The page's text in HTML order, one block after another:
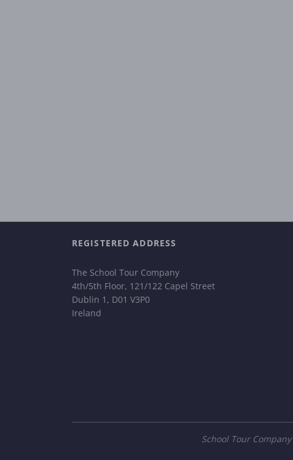
REGISTERED ADDRESS
The School Tour Company
4th/5th Floor, 121/122 Capel Street
Dublin 1, D01 V3P0
Ireland
School Tour